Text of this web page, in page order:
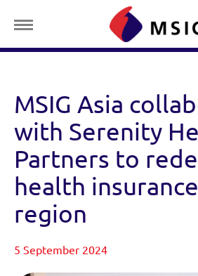
MSIG Asia
with Serenity
Partners to
health
region
5 September 2024